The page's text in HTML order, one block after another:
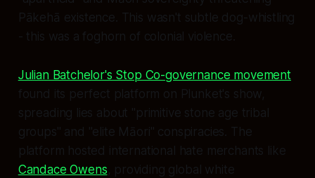
Pākehā existence. This wasn't subtle dog-whistling
- this was a foghorn of colonial violence.
Julian Batchelor's Stop Co-governance movement
found its perfect platform on Plunket's show,
spreading lies about "primitive stone age tribal
groups" and "elite Māori" conspiracies. The
platform hosted international hate merchants like
Candace Owens, providing global white